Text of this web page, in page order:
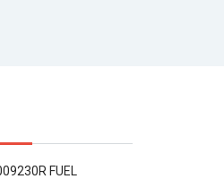
FUEL